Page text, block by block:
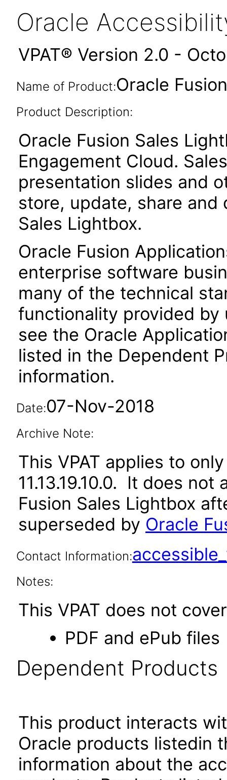
Oracle
VPAT® Version 2.0 -
Name of Product:Oracle
Product Description:
Oracle Fusion Sales
Engagement Cloud.
presentation slides and
store, update, share and
Sales Lightbox.
Oracle Fusion
enterprise software
many of the technical
functionality provided by
see the Oracle
listed in the Dependent
information.
Date:07-Nov-2018
Archive Note:
This VPAT applies to
11.13.19.10.0. It does
Fusion Sales Lightbox
superseded by Oracle
Contact Information:
Notes:
This VPAT does not
PDF and ePub files
Dependent Products
This product interacts
Oracle products listedin
information about the